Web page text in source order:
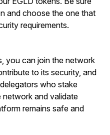
and choose the one that
requirements.
you can join the network
to its security, and
who stake
network and validate
remains safe and